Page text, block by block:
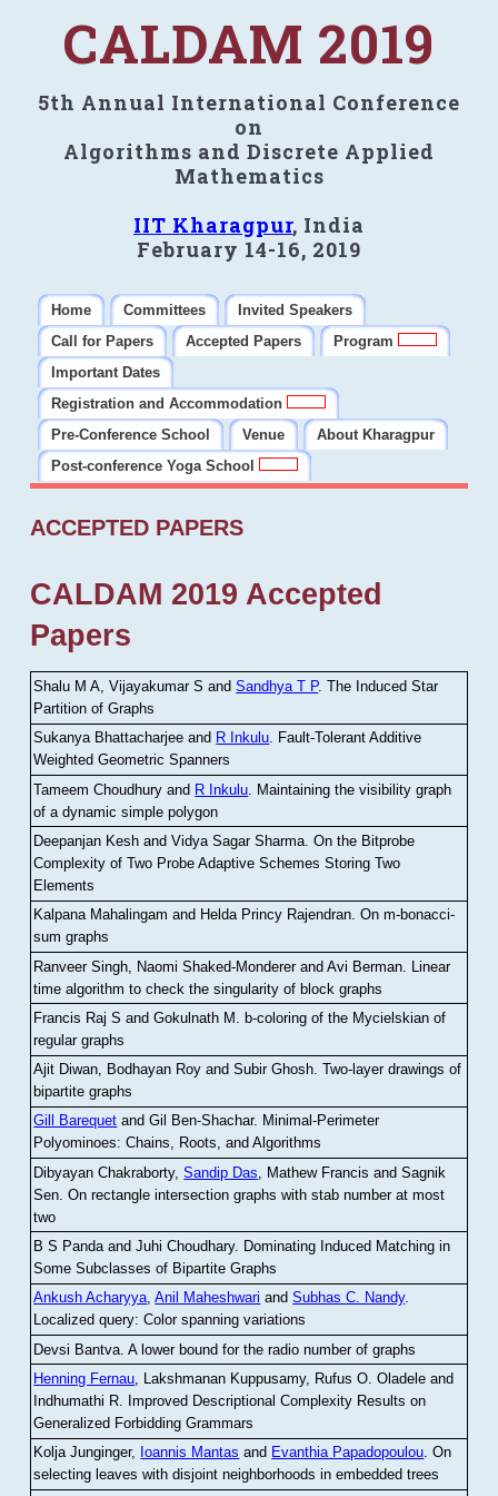
CALDAM 2019
5th Annual International Conference
on
Algorithms and Discrete Applied
Mathematics
IIT Kharagpur, India
February 14-16, 2019
Home Committees
Invited Speakers
Call for Papers
Accepted Papers
Program
Important Dates
Registration and Accommodation
Pre-Conference School
Venue
About Kharagpur
Post-conference Yoga School
ACCEPTED PAPERS
CALDAM 2019 Accepted
Papers
Shalu M A, Vijayakumar S andSandhya T P.The Induced Star
Partition of Graphs
Sukanya Bhattacharjee and R Inkulu. Fault-Tolerant Additive
Weighted Geometric Spanners
Tameem Choudhury and R Inkulu Maintaining the visibility graph
of a dynamic simple polygon
Deepanjan Kesh and Vidya Sagar Sharma .On the Bitprobe
Complexity of Two Probe Adaptive Schemes Storing Two
Elements
Kalpana Mahalingam and Helda Princy Rajendran.On m-bonacci-
sum graphs
Ranveer Singh, Naomi Shaked-Monderer and Avi Berman Linear
time algorithm to check the singularity of block graphs
Francis Raj S and Gokulnath M
b-coloring of the Mycielskian of
regular graphs
Ajit Diwan, Bodhayan Roy and Subir Ghosh.Two-layer drawings of
bipartite graphs
Gill Barequet and Gil Ben-Shachar. Minimal-Perimeter
Polyominoes: Chains, Roots, and Algorithms
Dibyayan Chakraborty,Sandip Das , Mathew Francis and Sagnik
Sen .On rectangle intersection graphs with stab number at most
two
B S Panda and Juhi Choudhary. Dominating Induced Matching in
Some Subclasses of Bipartite Graphs
Ankush Acharyya,Anil Maheshwari andSubhas C. Nandy.
Localized query: Color spanning variations
Devsi Bantva.A lower bound for the radio number of graphs
Henning Fernau, Lakshmanan Kuppusamy, Rufus O. Oladele and
Indhumathi R. Improved Descriptional Complexity Results on
Generalized Forbidding Grammars
Kolja Junginger, Ioannis Mantas and Evanthia Papadopoulou.On
selecting leaves with disjoint neighborhoods in embedded trees